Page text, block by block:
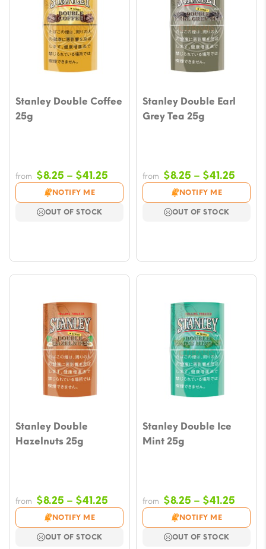
Stanley Double Coffee
25g
from $8.25 – $41.25
range:
$8.25
NOTIFY ME
OUT OF STOCK
Stanley Double Earl
Grey Tea 25g
from $8.25 – $41.25
$8.25
NOTIFY ME
OUT OF STOCK
Stanley Double
Hazelnuts 25g
from $8.25 – $41.25
range:
$8.25
NOTIFY ME
OUT OF STOCK
Stanley Double Ice
Mint 25g
from $8.25 – $41.25
$8.25
NOTIFY ME
OUT OF STOCK